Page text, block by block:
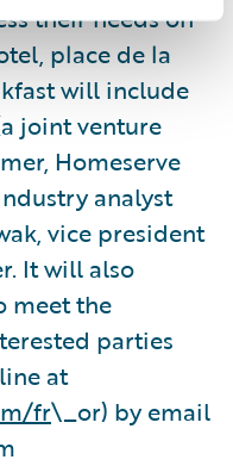
their needs on
place de la
will include
joint venture
Homeserve
analyst
vice president
It will also
meet the
parties
at
fr\_or) by email